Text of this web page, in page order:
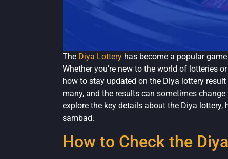
The Diya Lottery has become a popular
Whether you’re new to the world of lotteries
how to stay updated on the Diya lottery
many, and the results can sometimes
explore the key details about the Diya
sambad.
How to Check the